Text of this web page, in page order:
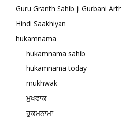
Guru Granth Sahib ji Gurbani Arth
Hindi Saakhiyan
hukamnama
hukamnama sahib
hukamnama today
mukhwak
ਮੁਖਵਾਕ
ਹੁਕਮਨਾਮਾ